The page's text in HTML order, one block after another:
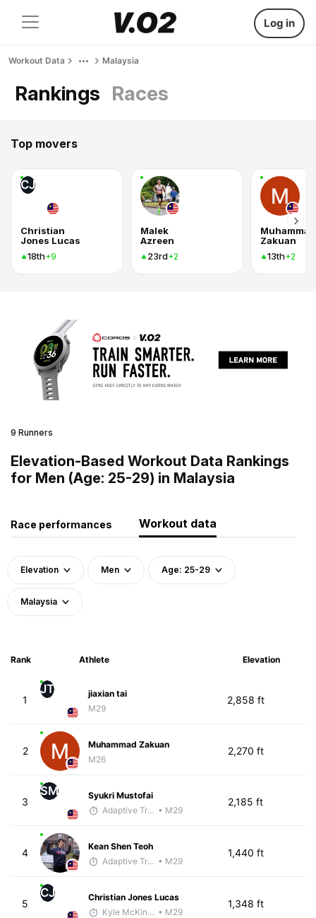
Log in
Workout Data Malaysia
Rankings Races
Top movers
CJ
Christian
Jones Lucas
18th+9
Malek
Azreen
23rd+2
Muhammad
Zakuan
13th+2
9 Runners
Elevation-Based Workout Data Rankings
for Men (Age: 25-29) in Malaysia
Race performances Workout data
Elevation Men Age: 25-29
Malaysia
Rank Athlete Elevation
1
JT
jiaxian tai
M29
2,858 ft
2
Muhammad Zakuan
M26
2,270 ft
3
SM
Syukri Mustofai
Adaptive Trainer • M29
2,185 ft
4
Kean Shen Teoh
Adaptive Trainer • M29
1,440 ft
5
CJ
Christian Jones Lucas
Kyle McKinley • M29
1,348 ft